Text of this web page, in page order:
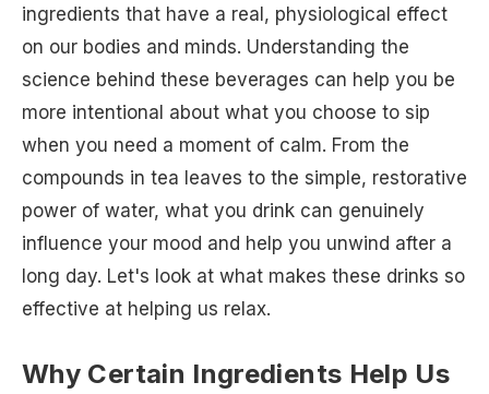
ingredients that have a real, physiological effect
on our bodies and minds. Understanding the
science behind these beverages can help you be
more intentional about what you choose to sip
when you need a moment of calm. From the
compounds in tea leaves to the simple, restorative
power of water, what you drink can genuinely
influence your mood and help you unwind after a
long day. Let's look at what makes these drinks so
effective at helping us relax.
Why Certain Ingredients Help Us